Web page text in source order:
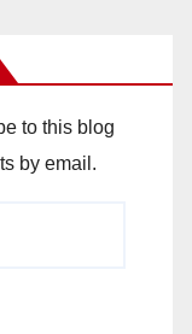
to this blog
by email.